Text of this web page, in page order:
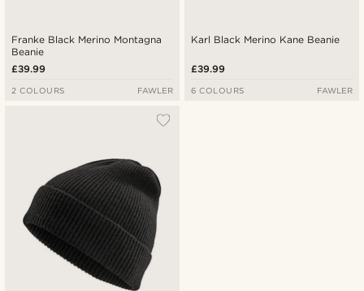
Franke Black Merino Montagna
Beanie
£39.99
2 COLOURS FAWLER
Karl Black Merino Kane Beanie
£39.99
6 COLOURS FAWLER